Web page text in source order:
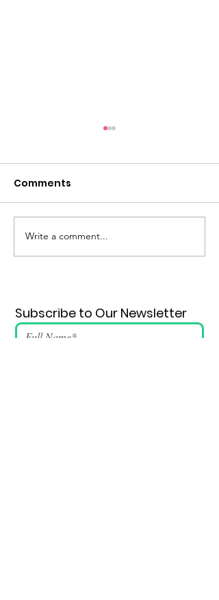
Comments
Write a comment...
Subscribe to Our Newsletter